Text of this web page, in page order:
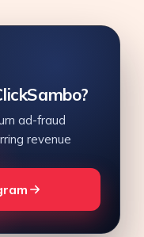
ad-fraud
revenue